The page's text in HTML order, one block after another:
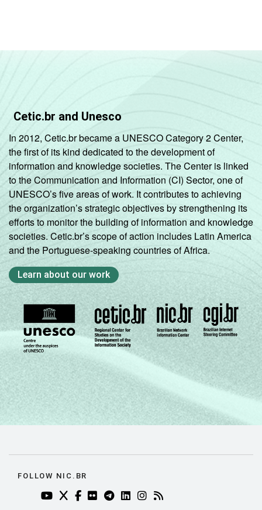
Cetic.br and Unesco
In 2012, Cetic.br became a UNESCO Category 2 Center,
the first of its kind dedicated to the development of
information and knowledge societies. The Center is linked
to the Communication and Information (CI) Sector, one of
UNESCO’s five areas of work. It contributes to achieving
the organization’s strategic objectives by strengthening its
efforts to monitor the building of information and knowledge
societies. Cetic.br’s scope of action includes Latin America
and the Portuguese-speaking countries of Africa.
Learn about our work
FOLLOW NIC.BR
YOUTUBE DO NIC.BR (ABRE EM NOVA ABA)
TWITTER DO NIC.BR (ABRE EM NOVA ABA)
FACEBOOK DO NIC.BR (ABRE EM NOVA
FLICKR DO NIC.BR (ABRE EM NOVA
TELEGRAM DO NIC.BR (ABRE EM
LINKEDIN DO NIC.BR (ABRE
INSTAGRAM DO NIC.BR
RSS DO NIC.BR (ABRE